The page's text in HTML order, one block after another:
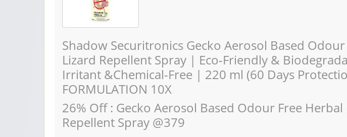
Shadow Securitronics Gecko Aerosol Based
Lizard Repellent Spray | Eco-Friendly &
Irritant &Chemical-Free | 220 ml (60 Days
FORMULATION 10X
26% Off : Gecko Aerosol Based Odour Free Herbal
Repellent Spray @379